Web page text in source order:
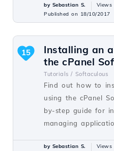
by Sebastian S. Views
Published on 18/10/2017
Installing an
the cPanel
Tutorials / Softaculous
Find out how to
using the cPanel
by-step guide for
managing
15
by Sebastian S. Views